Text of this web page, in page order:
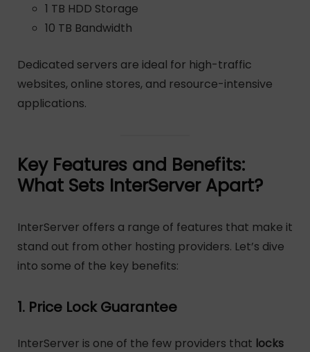
1 TB HDD Storage
10 TB Bandwidth
Dedicated servers are ideal for high-traffic
websites, online stores, and resource-intensive
applications.
Key Features and Benefits:
What Sets InterServer Apart?
InterServer offers a range of features that make it
stand out from other hosting providers. Let’s dive
into some of the key benefits:
1. Price Lock Guarantee
InterServer is one of the few providers that locks